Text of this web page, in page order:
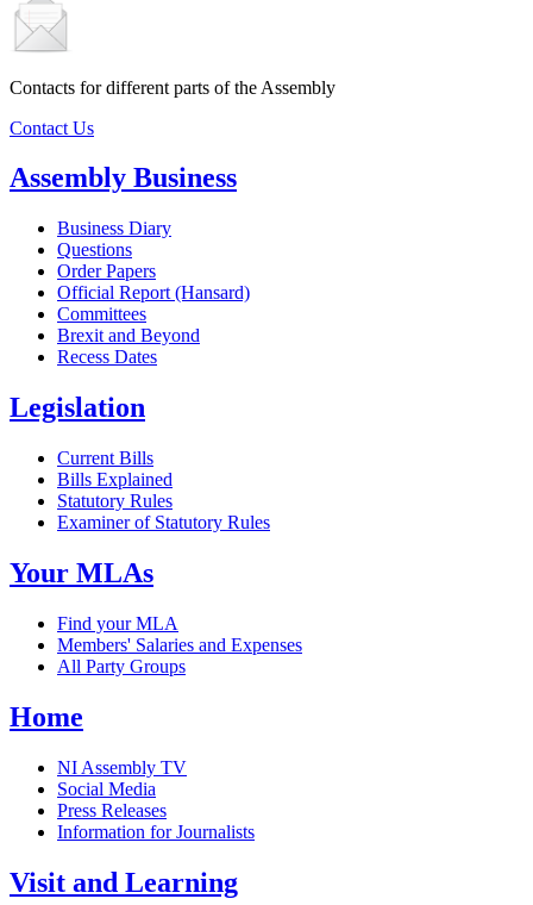
Contacts for different parts of the Assembly
Contact Us
Assembly Business
Business Diary
Questions
Order Papers
Official Report (Hansard)
Committees
Brexit and Beyond
Recess Dates
Legislation
Current Bills
Bills Explained
Statutory Rules
Examiner of Statutory Rules
Your MLAs
Find your MLA
Members' Salaries and Expenses
All Party Groups
Home
NI Assembly TV
Social Media
Press Releases
Information for Journalists
Visit and Learning